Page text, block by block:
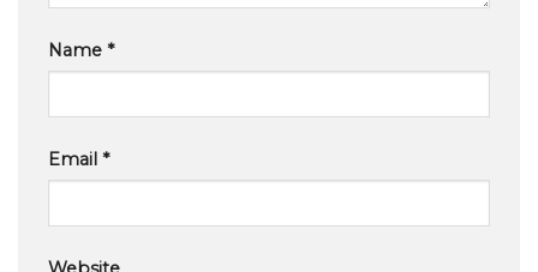
Name *
Email *